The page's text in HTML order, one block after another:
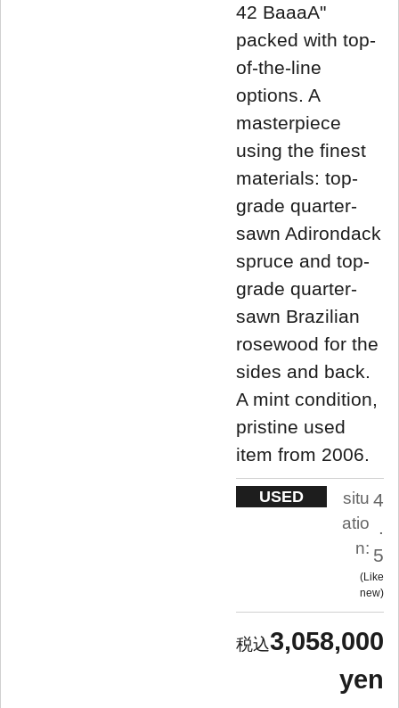
42 BaaaA"
packed with top-
of-the-line
options. A
masterpiece
using the finest
materials: top-
grade quarter-
sawn Adirondack
spruce and top-
grade quarter-
sawn Brazilian
rosewood for the
sides and back.
A mint condition,
pristine used
item from 2006.
USED
situ
atio
n:
4
.
5
Like
new
3,058,000
yen